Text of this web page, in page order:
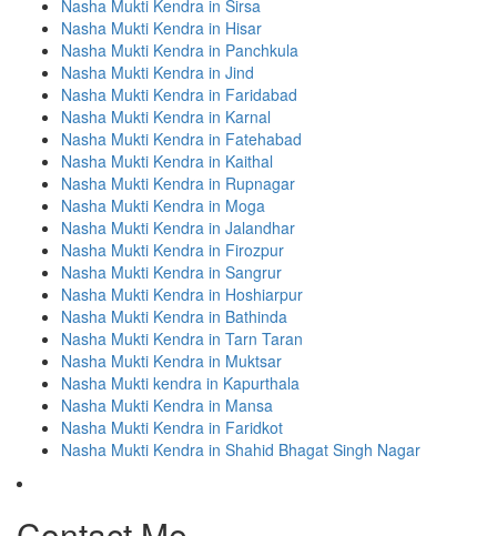
Nasha Mukti Kendra in Sirsa
Nasha Mukti Kendra in Hisar
Nasha Mukti Kendra in Panchkula
Nasha Mukti Kendra in Jind
Nasha Mukti Kendra in Faridabad
Nasha Mukti Kendra in Karnal
Nasha Mukti Kendra in Fatehabad
Nasha Mukti Kendra in Kaithal
Nasha Mukti Kendra in Rupnagar
Nasha Mukti Kendra in Moga
Nasha Mukti Kendra in Jalandhar
Nasha Mukti Kendra in Firozpur
Nasha Mukti Kendra in Sangrur
Nasha Mukti Kendra in Hoshiarpur
Nasha Mukti Kendra in Bathinda
Nasha Mukti Kendra in Tarn Taran
Nasha Mukti Kendra in Muktsar
Nasha Mukti kendra in Kapurthala
Nasha Mukti Kendra in Mansa
Nasha Mukti Kendra in Faridkot
Nasha Mukti Kendra in Shahid Bhagat Singh Nagar